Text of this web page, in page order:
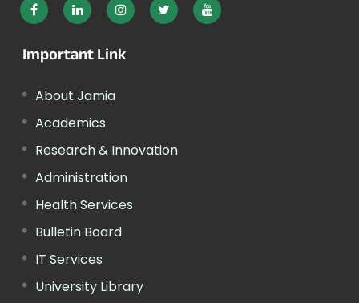
Important Link
About Jamia
Academics
Research & Innovation
Administration
Health Services
Bulletin Board
IT Services
University Library